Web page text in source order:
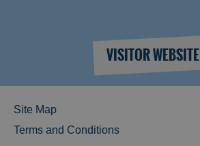
VISITOR WEBSITE
Site Map
Terms and Conditions